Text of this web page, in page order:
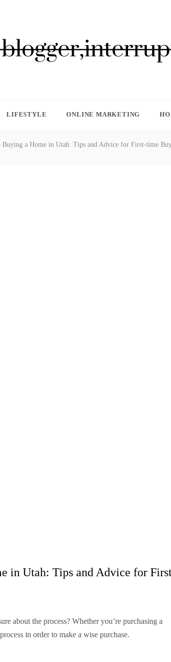
LIFESTYLE ONLINE MARKETING
a Home in Utah: Tips and Advice for First-time
in Utah: Tips and Advice for
about the process? Whether you’re purchasing a
in order to make a wise purchase.